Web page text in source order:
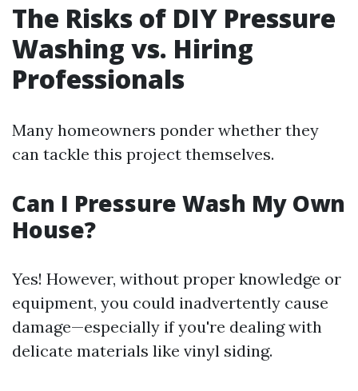
The Risks of DIY Pressure
Washing vs. Hiring
Professionals
Many homeowners ponder whether they
can tackle this project themselves.
Can I Pressure Wash My Own
House?
Yes! However, without proper knowledge or
equipment, you could inadvertently cause
damage—especially if you're dealing with
delicate materials like vinyl siding.